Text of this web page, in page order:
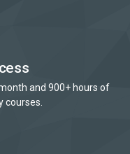
and 900+ hours of
courses.